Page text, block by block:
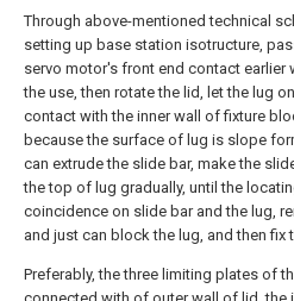
Through above-mentioned technical
setting up base station isotructure,
servo motor's front end contact earlier
the use, then rotate the lid, let the lug
contact with the inner wall of fixture
because the surface of lug is slope
can extrude the slide bar, make the
the top of lug gradually, until the
coincidence on slide bar and the lug,
and just can block the lug, and then fix
Preferably, the three limiting plates of